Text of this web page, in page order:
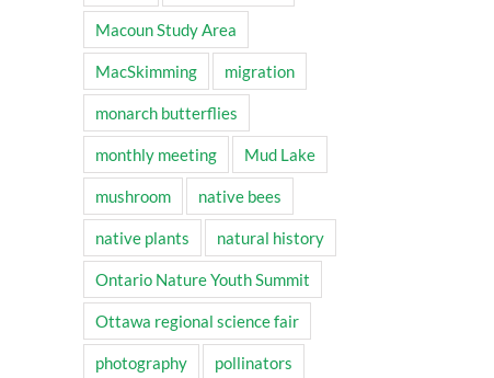
Macoun Study Area
MacSkimming migration
monarch butterflies
monthly meeting Mud Lake
mushroom native bees
native plants natural history
Ontario Nature Youth Summit
Ottawa regional science fair
photography pollinators